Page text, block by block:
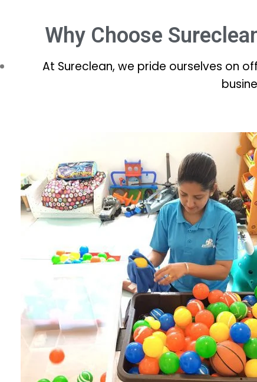
Why Choose
At Sureclean, we pride ourselves on